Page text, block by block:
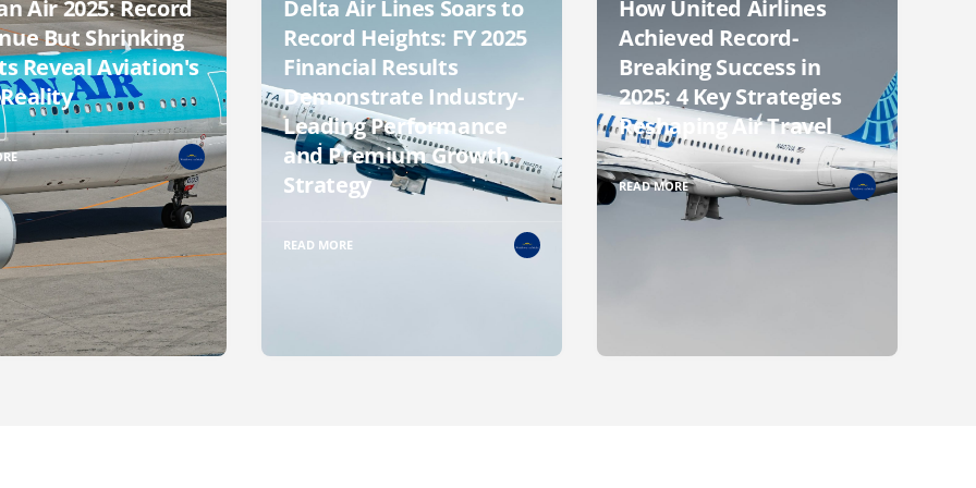
Air 2025: Record
But Shrinking
Reveal Aviation's
Delta Air Lines Soars to
Record Heights: FY 2025
Financial Results
Demonstrate Industry-
Leading Performance
and Premium Growth
Strategy
READ MORE
How United Airlines
Achieved Record-
Breaking Success in
2025: 4 Key Strategies
Reshaping Air Travel
READ MORE